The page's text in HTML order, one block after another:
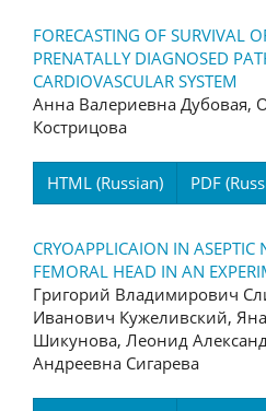
FORECASTING OF SURVIVAL
PRENATALLY DIAGNOSED
CARDIOVASCULAR SYSTEM
Анна Валериевна Дубовая,
Кострицова
HTML (Russian) PDF
CRYOAPPLICAION IN ASEPTIC
FEMORAL HEAD IN AN
Григорий Владимирович
Иванович Кужеливский,
Шикунова, Леонид
Андреевна Сигарева